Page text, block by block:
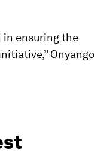
in ensuring the
Onyango